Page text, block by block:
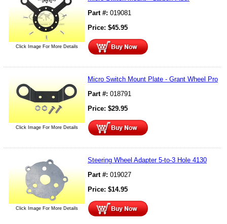
Click Image For More Details
Part #: 019081
Price: $45.95
Click Image For More Details
Micro Switch Mount Plate - Grant Wheel Pro
Part #: 018791
Price: $29.95
Click Image For More Details
Steering Wheel Adapter 5-to-3 Hole 4130
Part #: 019027
Price: $14.95